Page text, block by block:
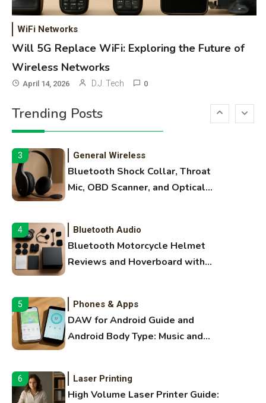
WiFi Networks
Will 5G Replace WiFi: Exploring the Future of
Wireless Networks
April 14, 2026 D.J. Tech 0
Trending Posts
1 WiFi Networks
Funny WiFi Names, Cute Network
Names
2 3D Printing
Margins, and 3D Printer Not
Extruding
3 General Wireless
Bluetooth Shock Collar, Throat
Mic, OBD Scanner, and Optical
4 Bluetooth Audio
Bluetooth Motorcycle Helmet
Reviews and Hoverboard with
5 Phones & Apps
DAW for Android Guide and
Android Body Type: Music and
6 Laser Printing
High Volume Laser Printer Guide: